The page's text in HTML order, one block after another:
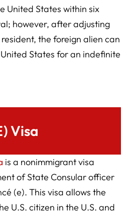
United States within six
however, after adjusting
the foreign alien can
States for an indefinite
Visa
is a nonimmigrant visa
of State Consular officer
(e). This visa allows the
U.S. citizen in the U.S. and